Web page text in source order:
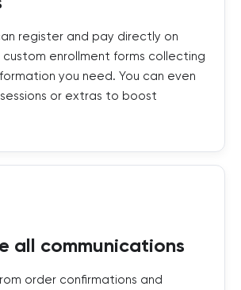
register and pay directly on
custom enrollment forms collecting
you need. You can even
or extras to boost
all communications
order confirmations and